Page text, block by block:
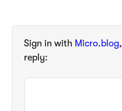
Sign in with Micro.blog,
reply: